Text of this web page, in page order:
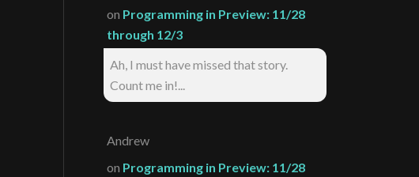
on Programming in Preview: 11/28
through 12/3
Ah, I must have missed that story.
Count me in!...
Andrew
on Programming in Preview: 11/28